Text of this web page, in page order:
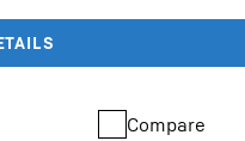
Compare